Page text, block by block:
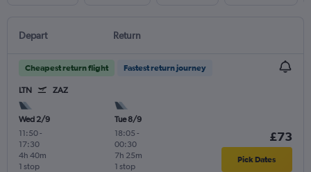
Depart Return
Cheapest return flight Fastest return journey
LTN ZAZ
Wed 2/9
11:50-
17:30
1 stop
4h 40m
Tue 8/9
18:05 -
00:30
1 stop
7h 25m
£73
Pick Dates